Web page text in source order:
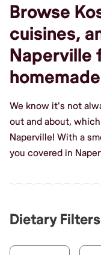
Browse
cuisines,
Naperville
We know it's not
out and about,
Naperville! With a
you covered in
Dietary Filters